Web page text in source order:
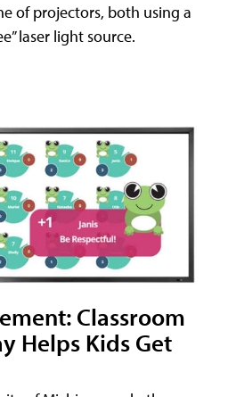
of projectors, both using a
laser light source.
Classroom
Helps Kids Get